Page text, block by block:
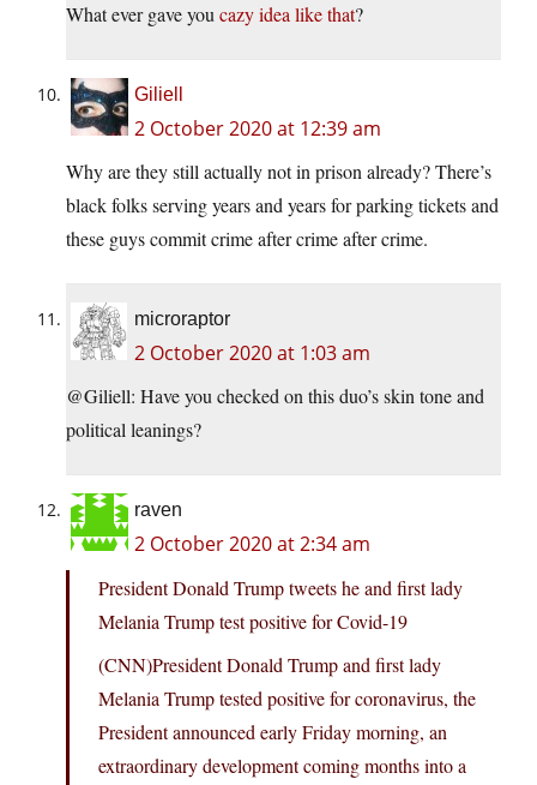
What ever gave you cazy idea like that?
Giliell
2 October 2020 at 12:39 am
Why are they still actually not in prison already? There’s
black folks serving years and years for parking tickets and
these guys commit crime after crime after crime.
microraptor
2 October 2020 at 1:03 am
@Giliell: Have you checked on this duo’s skin tone and
political leanings?
raven
2 October 2020 at 2:34 am
President Donald Trump tweets he and first lady
Melania Trump test positive for Covid-19
(CNN)President Donald Trump and first lady
Melania Trump tested positive for coronavirus, the
President announced early Friday morning, an
extraordinary development coming months into a